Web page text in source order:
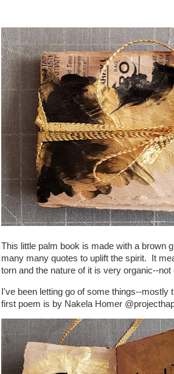
This little palm book is made with a brown
many many quotes to uplift the spirit. It
torn and the nature of it is very organic--
I've been letting go of some things--
first poem is by Nakela Homer